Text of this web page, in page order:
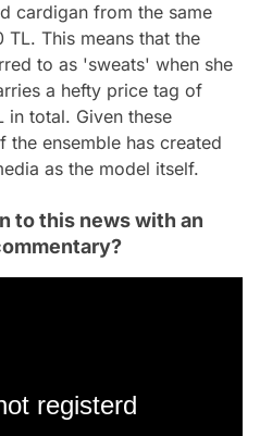
cardigan from the same
This means that the
to as 'sweats' when she
a hefty price tag of
in total. Given these
ensemble has created
as the model itself.
to this news with an
registerd